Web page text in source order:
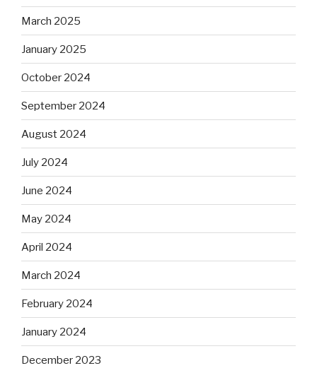
March 2025
January 2025
October 2024
September 2024
August 2024
July 2024
June 2024
May 2024
April 2024
March 2024
February 2024
January 2024
December 2023